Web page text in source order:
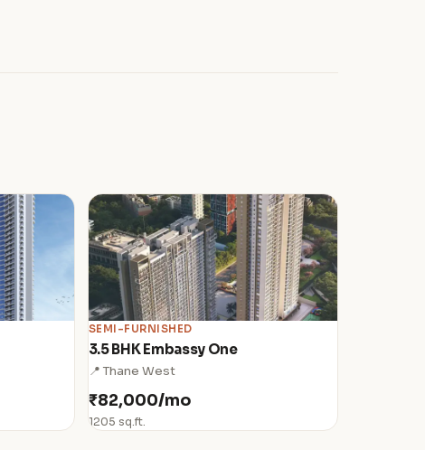
SEMI-FURNISHED
3.5 BHK Embassy One
📍 Thane West
₹82,000/mo
1205 sq.ft.